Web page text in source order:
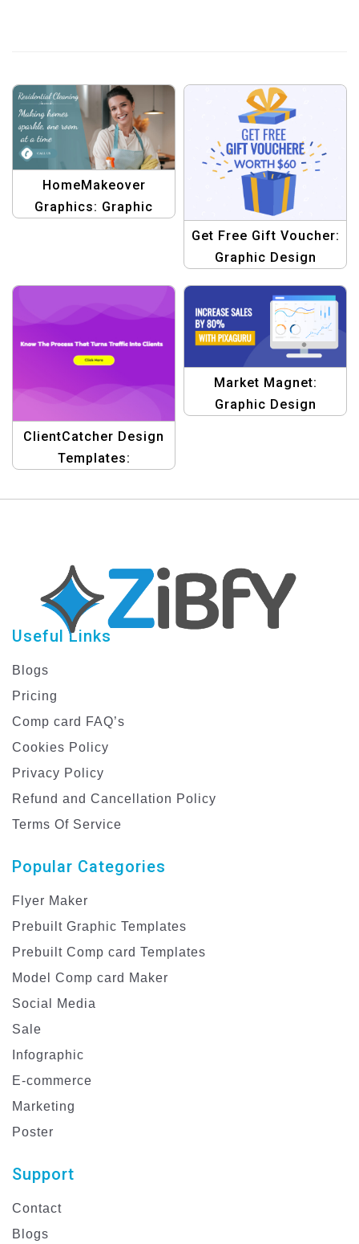
HomeMakeover
Graphics: Graphic
Get Free Gift Voucher:
Graphic Design
ClientCatcher Design
Templates:
Marketing
Market Magnet:
Graphic Design
Useful Links
Blogs
Pricing
Comp card FAQ’s
Cookies Policy
Privacy Policy
Refund and Cancellation Policy
Terms Of Service
Popular Categories
Flyer Maker
Prebuilt Graphic Templates
Prebuilt Comp card Templates
Model Comp card Maker
Social Media
Sale
Infographic
E-commerce
Marketing
Poster
Support
Contact
Blogs